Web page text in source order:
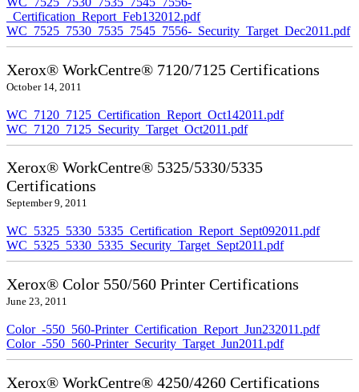
_Certification_Report_Feb132012.pdf
WC_7525_7530_7535_7545_7556-_Security_Target_Dec2011.pdf
Xerox® WorkCentre® 7120/7125 Certifications
October 14, 2011
WC_7120_7125_Certification_Report_Oct142011.pdf
WC_7120_7125_Security_Target_Oct2011.pdf
Xerox® WorkCentre® 5325/5330/5335
Certifications
September 9, 2011
WC_5325_5330_5335_Certification_Report_Sept092011.pdf
WC_5325_5330_5335_Security_Target_Sept2011.pdf
Xerox® Color 550/560 Printer Certifications
June 23, 2011
Color_-550_560-Printer_Certification_Report_Jun232011.pdf
Color_-550_560-Printer_Security_Target_Jun2011.pdf
Xerox® WorkCentre® 4250/4260 Certifications